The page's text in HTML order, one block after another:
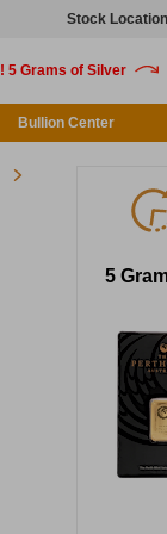
Stock Location
Bullion Center
5